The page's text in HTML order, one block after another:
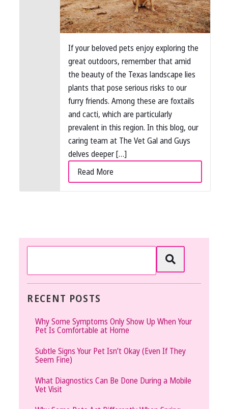
If your beloved pets enjoy exploring the
great outdoors, remember that amid
the beauty of the Texas landscape lies
plants that pose serious risks to our
furry friends. Among these are foxtails
and cacti, which are particularly
prevalent in this region. In this blog, our
caring team at The Vet Gal and Guys
delves deeper […]
Read More
RECENT POSTS
Why Some Symptoms Only Show Up When Your
Pet Is Comfortable at Home
Subtle Signs Your Pet Isn’t Okay (Even If They
Seem Fine)
What Diagnostics Can Be Done During a Mobile
Vet Visit